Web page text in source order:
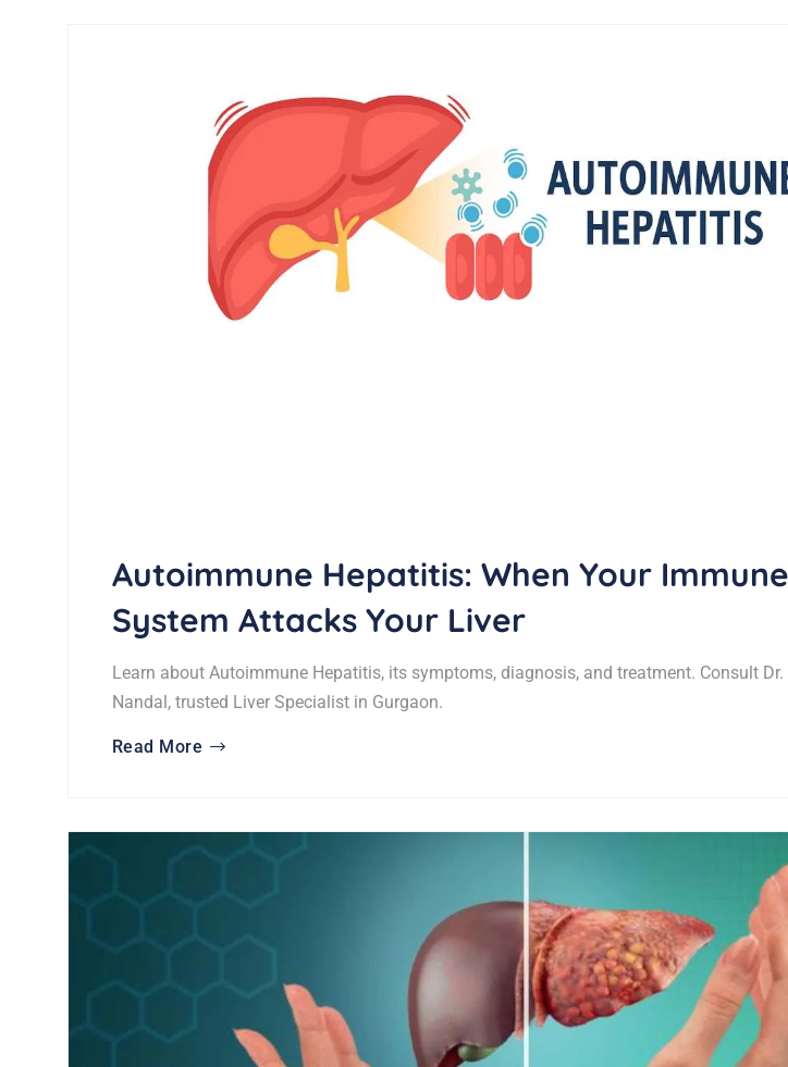
Autoimmune Hepatitis: When Your Immune
System Attacks Your Liver
Learn about Autoimmune Hepatitis, its symptoms, diagnosis, and treatment. Consult Dr.
Nandal, trusted Liver Specialist in Gurgaon.
Read More